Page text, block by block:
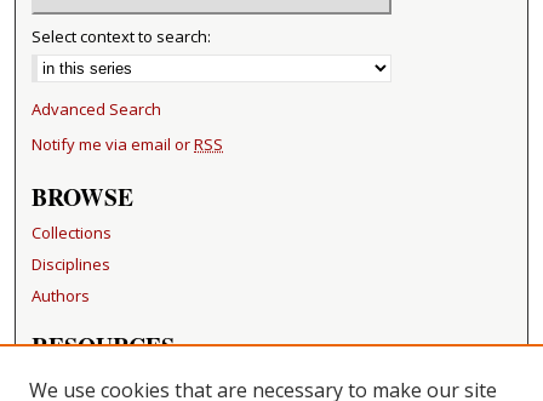
Select context to search:
Advanced Search
Notify me via email orRSS
BROWSE
Collections
Disciplines
Authors
RESOURCES
FAQ
We use cookies that are necessary to make our site